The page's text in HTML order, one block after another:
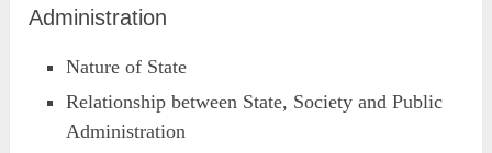
Administration
Nature of State
Relationship between State, Society and Public
Administration